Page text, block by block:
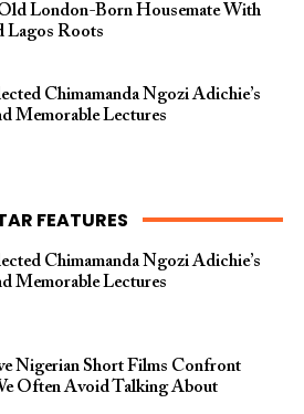
London-Born Housemate With
Lagos Roots
Chimamanda Ngozi Adichie’s
Memorable Lectures
FEATURES
Chimamanda Ngozi Adichie’s
Memorable Lectures
Nigerian Short Films Confront
Often Avoid Talking About